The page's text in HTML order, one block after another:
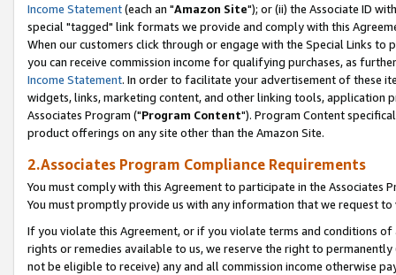
Income Statement(each an "Amazon Site"); or (ii) the Associate ID
special "tagged" link formats we provide and comply with this
When our customers click through or engage with the Special Links
you can receive commission income for qualifying purchases, as
Income Statement. In order to facilitate your advertisement of these
widgets, links, marketing content, and other linking tools, application
Associates Program ("Program Content"). Program Content
product offerings on any site other than the Amazon Site.
2.Associates Program Compliance Requirements
You must comply with this Agreement to participate in the Associates
You must promptly provide us with any information that we request
If you violate this Agreement, or if you violate terms and conditions
rights or remedies available to us, we reserve the right to
not be eligible to receive) any and all commission income otherwise